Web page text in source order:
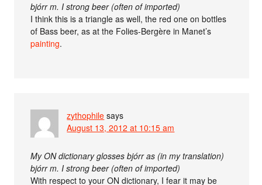
bjórr m. I strong beer (often of imported)
I think this is a triangle as well, the red one on bottles
of Bass beer, as at the Folies-Bergère in Manet’s
painting.
zythophile says
August 13, 2012 at 10:15 am
My ON dictionary glosses bjórr as (in my translation)
bjórr m. I strong beer (often of imported)
With respect to your ON dictionary, I fear it may be